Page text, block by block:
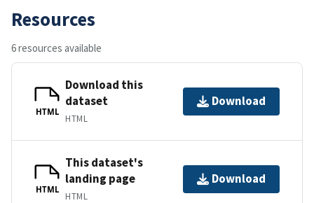
Resources
6 resources available
HTML
Download this
dataset
HTML
Download
HTML
This dataset's
landing page
HTML
Download